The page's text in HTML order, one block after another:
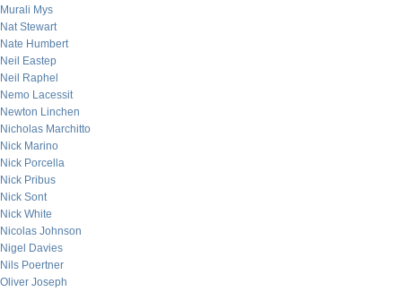
Murali Mys
Nat Stewart
Nate Humbert
Neil Eastep
Neil Raphel
Nemo Lacessit
Newton Linchen
Nicholas Marchitto
Nick Marino
Nick Porcella
Nick Pribus
Nick Sont
Nick White
Nicolas Johnson
Nigel Davies
Nils Poertner
Oliver Joseph